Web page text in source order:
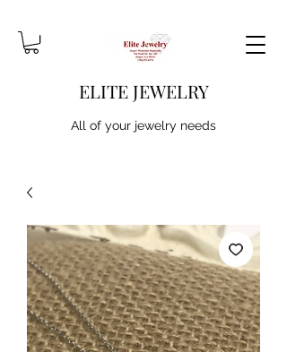
ELITE JEWELRY
All of your jewelry needs